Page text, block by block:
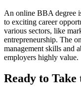
An online BBA degree
to exciting career
various sectors, like
entrepreneurship. The
management skills and
employers highly value.
Ready to Take